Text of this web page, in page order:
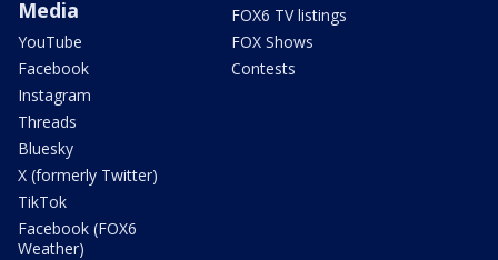
Media
YouTube
Facebook
Instagram
Threads
Bluesky
X (formerly Twitter)
TikTok
Facebook (FOX6
Weather)
FOX6 TV listings
FOX Shows
Contests